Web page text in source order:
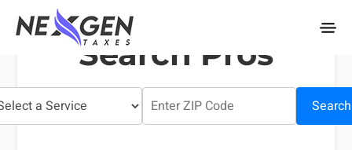
nexgentaxes.com
Search Pros
Search